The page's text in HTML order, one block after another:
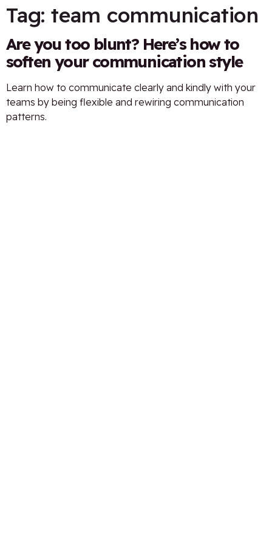
Tag: team communication
Are you too blunt? Here’s how to
soften your communication style
Learn how to communicate clearly and kindly with your
teams by being flexible and rewiring communication
patterns.